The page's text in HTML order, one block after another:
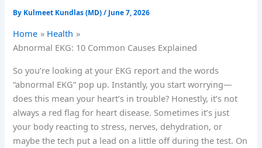
By Kulmeet Kundlas (MD)/ June 7, 2026
Home
Health
Abnormal EKG: 10 Common Causes Explained
So you’re looking at your EKG report and the words
“abnormal EKG” pop up. Instantly, you start worrying—
does this mean your heart’s in trouble? Honestly, it’s not
always a red flag for heart disease. Sometimes it’s just
your body reacting to stress, nerves, dehydration, or
maybe the tech put a lead on a little off during the test. On